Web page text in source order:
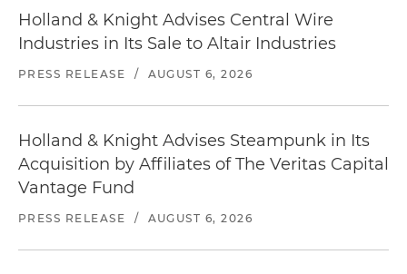
Holland & Knight Advises Central Wire
Industries in Its Sale to Altair Industries
PRESS RELEASE / AUGUST 6, 2026
Holland & Knight Advises Steampunk in Its
Acquisition by Affiliates of The Veritas Capital
Vantage Fund
PRESS RELEASE / AUGUST 6, 2026